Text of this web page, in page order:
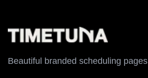
Beautiful branded scheduling pages